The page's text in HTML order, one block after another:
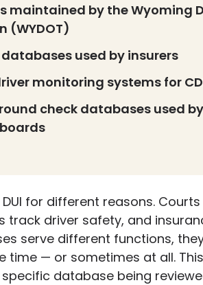
maintained by the Wyoming
(WYDOT)
used by insurers
monitoring systems for
check databases used
for different reasons.
driver safety, and
serve different functions,
— or sometimes at all.
database being